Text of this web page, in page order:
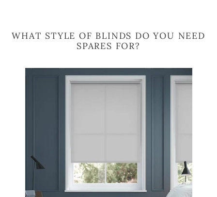
WHAT STYLE OF BLINDS DO YOU NEED
SPARES FOR?